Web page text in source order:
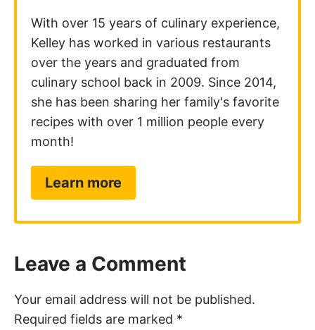
With over 15 years of culinary experience,
Kelley has worked in various restaurants
over the years and graduated from
culinary school back in 2009. Since 2014,
she has been sharing her family's favorite
recipes with over 1 million people every
month!
Learn more
Leave a Comment
Your email address will not be published.
Required fields are marked *